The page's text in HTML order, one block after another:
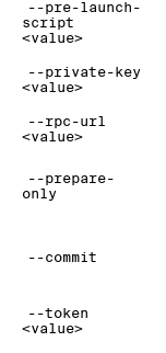
--pre-launch-
script
<value>
--private-key
<value>
--rpc-url
<value>
--prepare-
only
--commit
--token
<value>